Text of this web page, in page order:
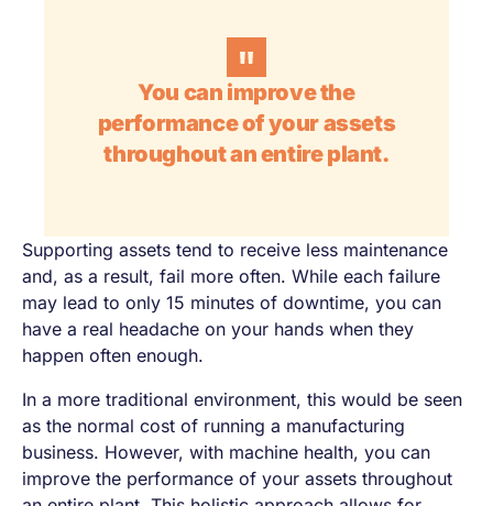
You can improve the
performance of your assets
throughout an entire plant.
Supporting assets tend to receive less maintenance
and, as a result, fail more often. While each failure
may lead to only 15 minutes of downtime, you can
have a real headache on your hands when they
happen often enough.
In a more traditional environment, this would be seen
as the normal cost of running a manufacturing
business. However, with machine health, you can
improve the performance of your assets throughout